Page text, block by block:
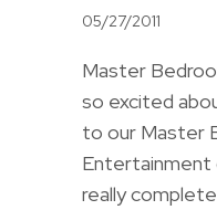
05/27/2011
Master
so excited
to our Master
Entertainment
really